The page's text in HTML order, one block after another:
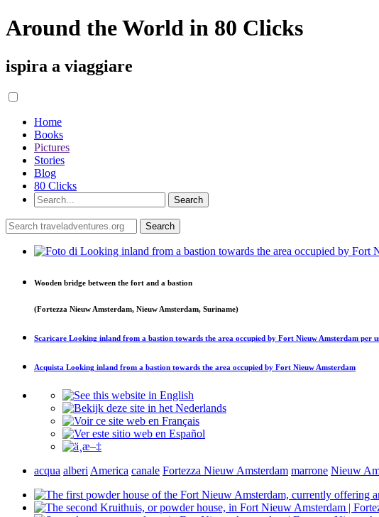
Around the World in 80 Clicks
ispira a viaggiare
Home
Books
Pictures
Stories
Blog
80 Clicks
Wooden bridge between the fort and a bastion
(Fortezza Nieuw Amsterdam, Nieuw Amsterdam, Suriname)
Scaricare Looking inland from a bastion towards the area occupied by Fort Nieuw Amsterdam per
Acquista Looking inland from a bastion towards the area occupied by Fort Nieuw Amsterdam
acqua alberi America canale Fortezza Nieuw Amsterdam marrone Nieuw